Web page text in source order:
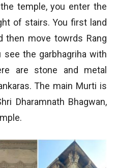
temple, you enter the
of stairs. You first land
then move towrds Rang
see the garbhagriha with
are stone and metal
The main Murti is
Dharamnath Bhagwan,